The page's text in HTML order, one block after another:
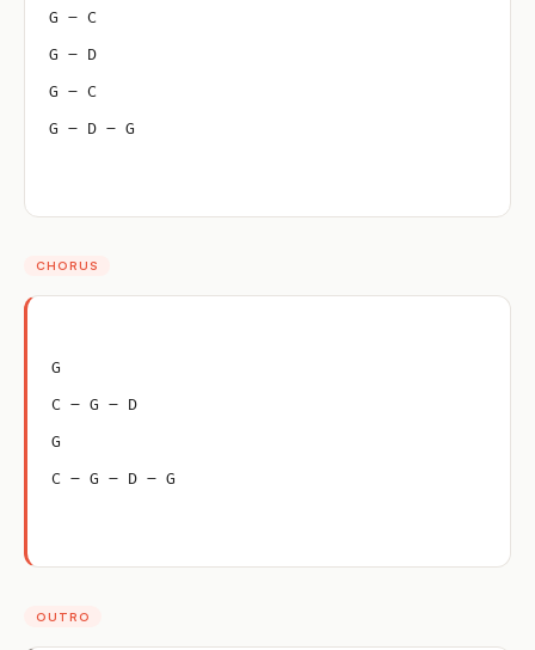
G – C
G – D
G – C
G – D – G
CHORUS
G
C – G – D
G
C – G – D – G
OUTRO